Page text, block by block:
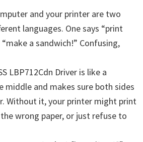
and your printer are two
languages. One says “print
a sandwich!” Confusing,
LBP712Cdn Driver is like a
middle and makes sure both sides
Without it, your printer might print
wrong paper, or just refuse to